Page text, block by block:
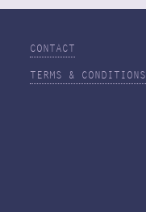
CONTACT
TERMS & CONDITIONS